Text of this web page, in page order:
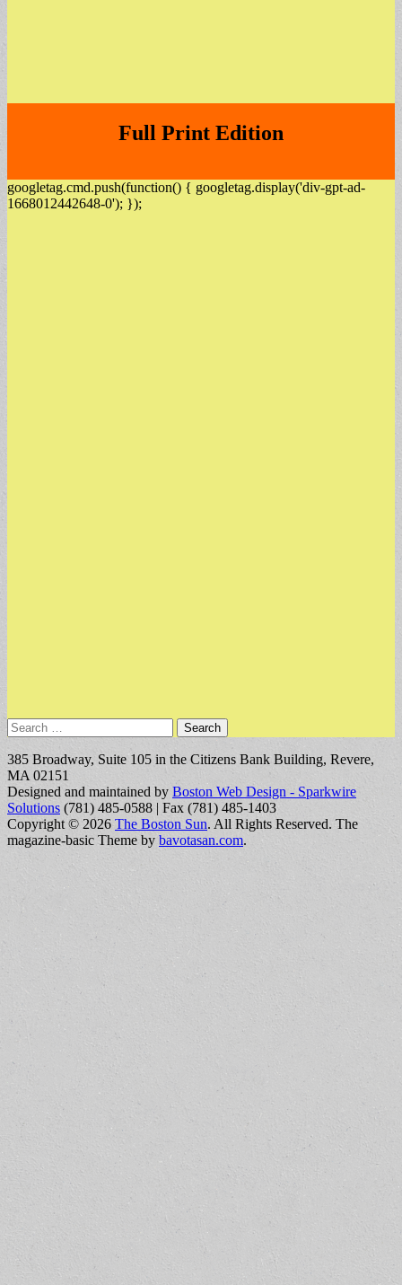
Full Print Edition
googletag.cmd.push(function() { googletag.display('div-gpt-ad-
1668012442648-0'); });
Search
for:
385 Broadway, Suite 105 in the Citizens Bank Building, Revere,
MA 02151
Designed and maintained by Boston Web Design - Sparkwire
Solutions (781) 485-0588 | Fax (781) 485-1403
Copyright © 2026 The Boston Sun. All Rights Reserved. The
magazine-basic Theme by bavotasan.com.